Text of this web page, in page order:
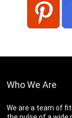
Who We Are
We are a team of